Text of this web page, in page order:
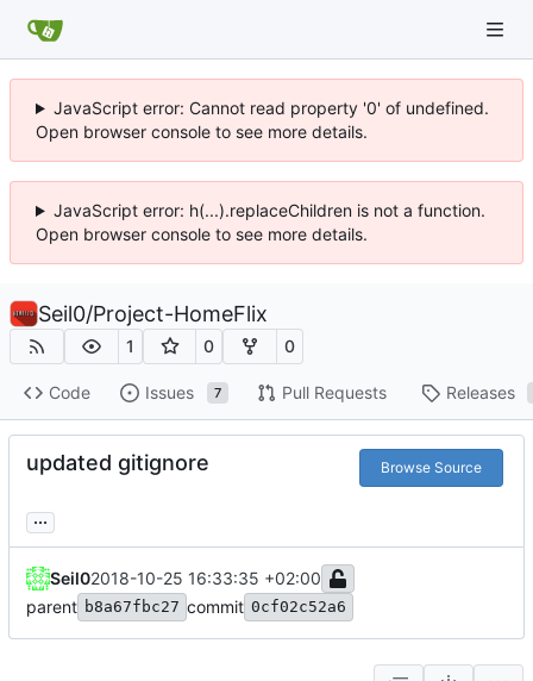
JavaScript error: Cannot read property '0' of undefined.
Open browser console to see more details.
JavaScript error: h(...).replaceChildren is not a function.
Open browser console to see more details.
Seil0/Project-HomeFlix
1 0 0
Code Issues 7 Pull Requests Releases
updated gitignore Browse Source
...
Seil02018-10-25 16:33:35 +02:00
parent b8a67fbc27 commit 0cf02c52a6